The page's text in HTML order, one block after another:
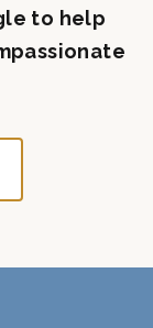
to help